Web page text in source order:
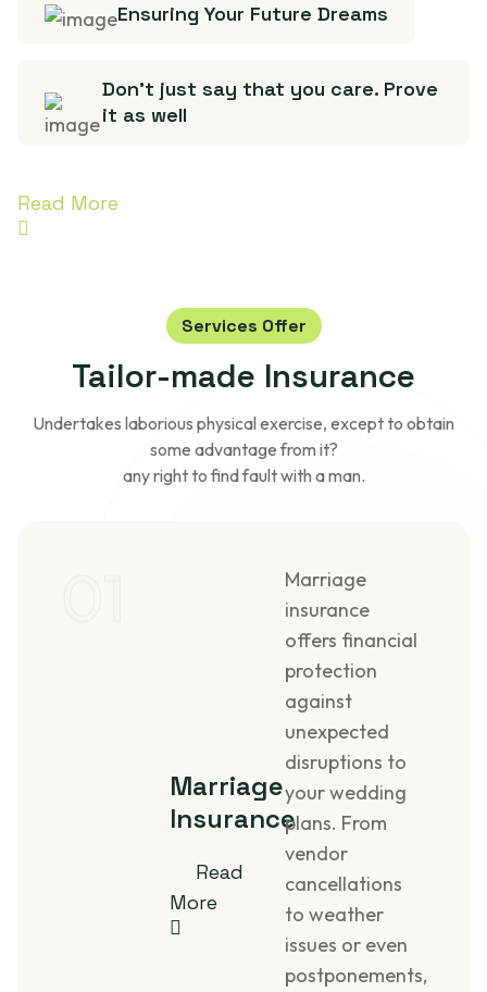
Ensuring Your Future Dreams
Don’t just say that you care. Prove
it as well
Read More
Services Offer
Tailor-made Insurance
Undertakes laborious physical exercise, except to obtain
some advantage from it?
any right to find fault with a man.
Marriage
Insurance
Read
More
Marriage
insurance
offers financial
protection
against
unexpected
disruptions to
your wedding
plans. From
vendor
cancellations
to weather
issues or even
postponements,